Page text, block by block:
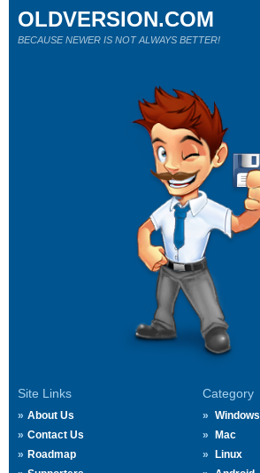
Site Links
About Us
Contact Us
Roadmap
Category
Windows
Mac
Linux
OLDVERSION.COM
BECAUSE NEWER IS NOT ALWAYS BETTER!